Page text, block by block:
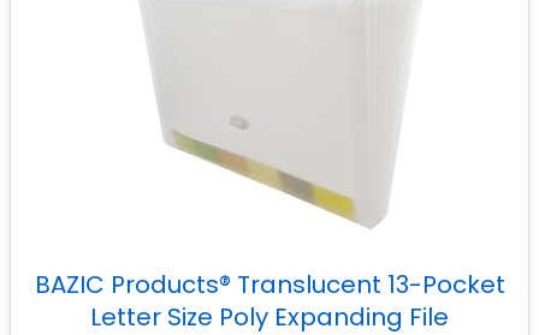
BAZIC Products® Translucent 13-Pocket
Letter Size Poly Expanding File